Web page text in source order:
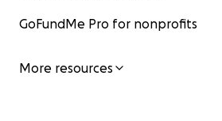
GoFundMe Pro for nonprofits
More resources